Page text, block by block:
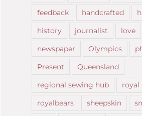
feedback
handcrafted
history
journalist love
newspaper
Olympics
Present
Queensland
regional sewing hub
royal
royalbears
sheepskin